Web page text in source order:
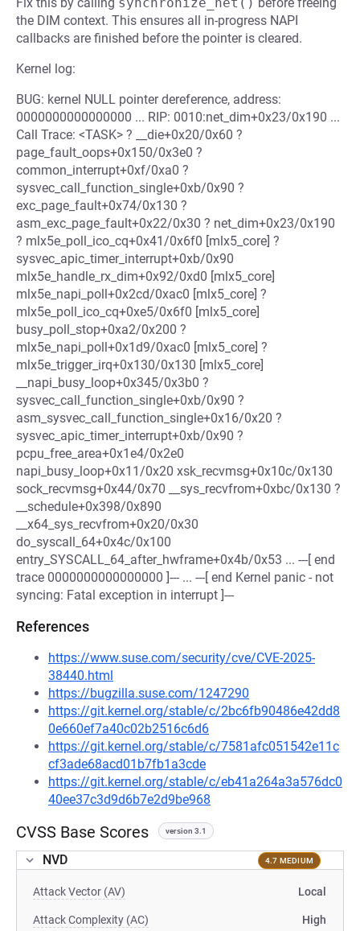
the DIM context. This ensures all in-progress NAPI
callbacks are finished before the pointer is cleared.
Kernel log:
BUG: kernel NULL pointer dereference, address:
0000000000000000 ... RIP: 0010:net_dim+0x23/0x190 ...
Call Trace: <TASK> ? __die+0x20/0x60 ?
page_fault_oops+0x150/0x3e0 ?
common_interrupt+0xf/0xa0 ?
sysvec_call_function_single+0xb/0x90 ?
exc_page_fault+0x74/0x130 ?
asm_exc_page_fault+0x22/0x30 ? net_dim+0x23/0x190
? mlx5e_poll_ico_cq+0x41/0x6f0 [mlx5_core] ?
sysvec_apic_timer_interrupt+0xb/0x90
mlx5e_handle_rx_dim+0x92/0xd0 [mlx5_core]
mlx5e_napi_poll+0x2cd/0xac0 [mlx5_core] ?
mlx5e_poll_ico_cq+0xe5/0x6f0 [mlx5_core]
busy_poll_stop+0xa2/0x200 ?
mlx5e_napi_poll+0x1d9/0xac0 [mlx5_core] ?
mlx5e_trigger_irq+0x130/0x130 [mlx5_core]
__napi_busy_loop+0x345/0x3b0 ?
sysvec_call_function_single+0xb/0x90 ?
asm_sysvec_call_function_single+0x16/0x20 ?
sysvec_apic_timer_interrupt+0xb/0x90 ?
pcpu_free_area+0x1e4/0x2e0
napi_busy_loop+0x11/0x20 xsk_recvmsg+0x10c/0x130
sock_recvmsg+0x44/0x70 __sys_recvfrom+0xbc/0x130 ?
__schedule+0x398/0x890
__x64_sys_recvfrom+0x20/0x30
do_syscall_64+0x4c/0x100
entry_SYSCALL_64_after_hwframe+0x4b/0x53 ... ---[ end
trace 0000000000000000 ]--- ... ---[ end Kernel panic - not
syncing: Fatal exception in interrupt ]---
References
https://www.suse.com/security/cve/CVE-2025-
38440.html
https://bugzilla.suse.com/1247290
https://git.kernel.org/stable/c/2bc6fb90486e42dd8
0e660ef7a40c02b2516c6d6
https://git.kernel.org/stable/c/7581afc051542e11c
cf3ade68acd01b7fb1a3cde
https://git.kernel.org/stable/c/eb41a264a3a576dc0
40ee37c3d9d6b7e2d9be968
CVSS Base Scores version 3.1
NVD 4.7 MEDIUM
Attack Vector (AV) Local
Attack Complexity (AC) High